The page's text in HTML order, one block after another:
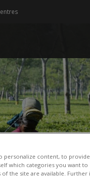
personalize content, to
which categories you want
the site are available.